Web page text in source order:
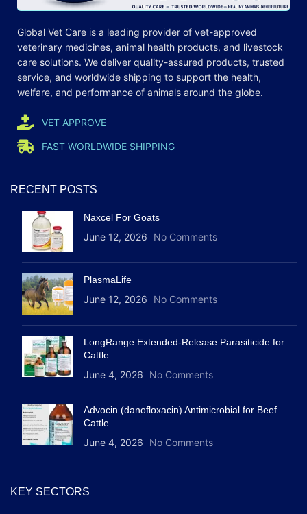
Global Vet Care is a leading provider of vet-approved
veterinary medicines, animal health products, and livestock
care solutions. We deliver quality-assured products, trusted
service, and worldwide shipping to support the health,
welfare, and performance of animals around the globe.
VET APPROVE
FAST WORLDWIDE SHIPPING
RECENT POSTS
Naxcel For Goats
June 12, 2026 No Comments
PlasmaLife
June 12, 2026 No Comments
LongRange Extended-Release Parasiticide for
Cattle
June 4, 2026 No Comments
Advocin (danofloxacin) Antimicrobial for Beef
Cattle
June 4, 2026 No Comments
KEY SECTORS